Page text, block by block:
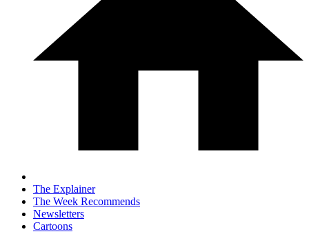
The Explainer
The Week Recommends
Newsletters
Cartoons